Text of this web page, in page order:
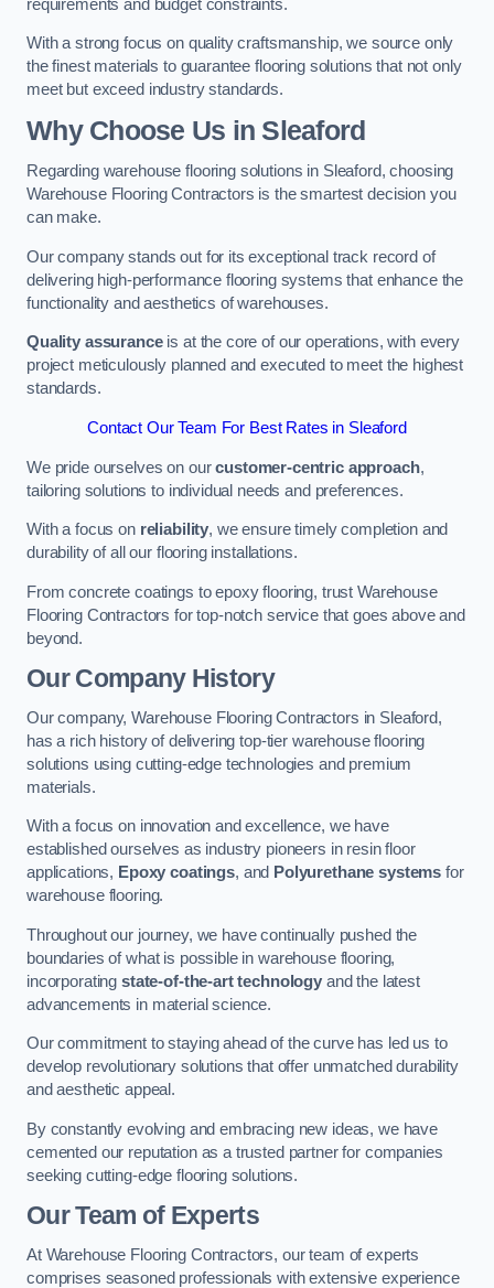
requirements and budget constraints.
With a strong focus on quality craftsmanship, we source only
the finest materials to guarantee flooring solutions that not only
meet but exceed industry standards.
Why Choose Us in Sleaford
Regarding warehouse flooring solutions in Sleaford, choosing
Warehouse Flooring Contractors is the smartest decision you
can make.
Our company stands out for its exceptional track record of
delivering high-performance flooring systems that enhance the
functionality and aesthetics of warehouses.
Quality assuranceis at the core of our operations, with every
project meticulously planned and executed to meet the highest
standards.
Contact Our Team For Best Rates in Sleaford
We pride ourselves on ourcustomer-centric approach,
tailoring solutions to individual needs and preferences.
With a focus on reliability, we ensure timely completion and
durability of all our flooring installations.
From concrete coatings to epoxy flooring, trust Warehouse
Flooring Contractors for top-notch service that goes above and
beyond.
Our Company History
Our company, Warehouse Flooring Contractors in Sleaford,
has a rich history of delivering top-tier warehouse flooring
solutions using cutting-edge technologies and premium
materials.
With a focus on innovation and excellence, we have
established ourselves as industry pioneers in resin floor
applications, Epoxy coatings, and Polyurethane systems for
warehouse flooring.
Throughout our journey, we have continually pushed the
boundaries of what is possible in warehouse flooring,
incorporating state-of-the-art technology and the latest
advancements in material science.
Our commitment to staying ahead of the curve has led us to
develop revolutionary solutions that offer unmatched durability
and aesthetic appeal.
By constantly evolving and embracing new ideas, we have
cemented our reputation as a trusted partner for companies
seeking cutting-edge flooring solutions.
Our Team of Experts
At Warehouse Flooring Contractors, our team of experts
comprises seasoned professionals with extensive experience